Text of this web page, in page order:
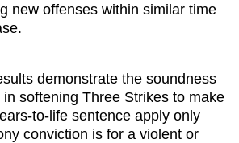
new offenses within similar time
demonstrate the soundness
in softening Three Strikes to make
to-life sentence apply only
conviction is for a violent or